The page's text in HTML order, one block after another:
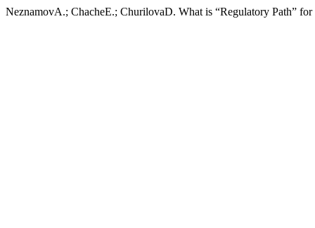
NeznamovA.; ChacheE.; ChurilovaD. What is “Regulatory Path”